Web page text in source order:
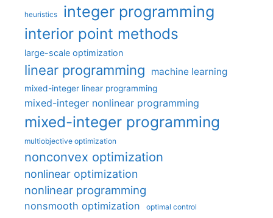
heuristics integer programming
interior point methods
large-scale optimization
linear programming machine learning
mixed-integer linear programming
mixed-integer nonlinear programming
mixed-integer programming
multiobjective optimization
nonconvex optimization
nonlinear optimization
nonlinear programming
nonsmooth optimization optimal control